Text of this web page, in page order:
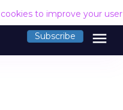
cookies to improve your
Subscribe menu